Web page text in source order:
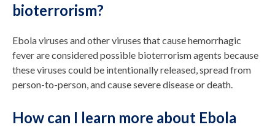
bioterrorism?
Ebola viruses and other viruses that cause hemorrhagic
fever are considered possible bioterrorism agents because
these viruses could be intentionally released, spread from
person-to-person, and cause severe disease or death.
How can I learn more about Ebola